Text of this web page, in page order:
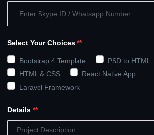
Select Your Choices **
Bootstrap 4 Template
PSD to HTML
HTML & CSS
React Native App
Laravel Framework
Details **